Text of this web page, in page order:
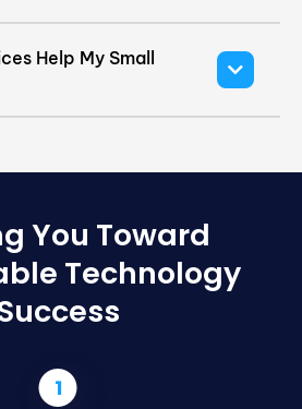
Help My Small
You Toward
Technology